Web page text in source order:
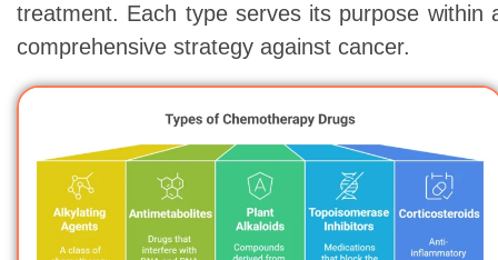
treatment. Each type serves its purpose within
comprehensive strategy against cancer.